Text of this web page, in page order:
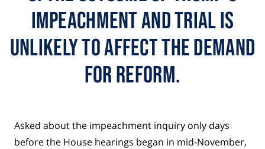
IMPEACHMENT AND TRIAL IS
UNLIKELY TO AFFECT THE DEMAND
FOR REFORM.
Asked about the impeachment inquiry only days
before the House hearings began in mid-November,